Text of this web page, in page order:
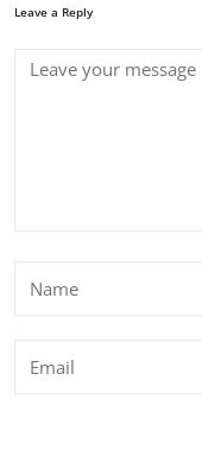
Leave a Reply